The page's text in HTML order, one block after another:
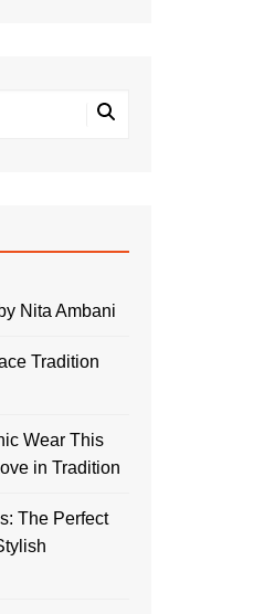
Nita Ambani
Tradition
Wear This
in Tradition
The Perfect